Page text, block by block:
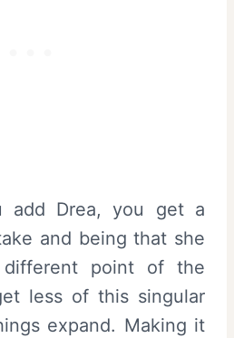
add Drea, you get a
and being that she
point of the
less of this singular
expand. Making it